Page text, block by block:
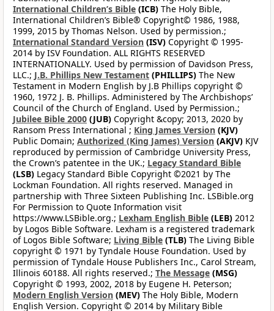
International Children’s Bible (ICB) The Holy Bible,
International Children’s Bible® Copyright© 1986, 1988,
1999, 2015 by Thomas Nelson. Used by permission.;
International Standard Version (ISV) Copyright © 1995-
2014 by ISV Foundation. ALL RIGHTS RESERVED
INTERNATIONALLY. Used by permission of Davidson Press,
LLC.; J.B. Phillips New Testament (PHILLIPS) The New
Testament in Modern English by J.B Phillips copyright ©
1960, 1972 J. B. Phillips. Administered by The Archbishops’
Council of the Church of England. Used by Permission.;
Jubilee Bible 2000 (JUB) Copyright &copy; 2013, 2020 by
Ransom Press International ; King James Version (KJV)
Public Domain; Authorized (King James) Version (AKJV) KJV
reproduced by permission of Cambridge University Press,
the Crown’s patentee in the UK.; Legacy Standard Bible
(LSB) Legacy Standard Bible Copyright ©2021 by The
Lockman Foundation. All rights reserved. Managed in
partnership with Three Sixteen Publishing Inc. LSBible.org
For Permission to Quote Information visit
https://www.LSBible.org.; Lexham English Bible (LEB) 2012
by Logos Bible Software. Lexham is a registered trademark
of Logos Bible Software; Living Bible (TLB) The Living Bible
copyright © 1971 by Tyndale House Foundation. Used by
permission of Tyndale House Publishers Inc., Carol Stream,
Illinois 60188. All rights reserved.; The Message (MSG)
Copyright © 1993, 2002, 2018 by Eugene H. Peterson;
Modern English Version (MEV) The Holy Bible, Modern
English Version. Copyright © 2014 by Military Bible